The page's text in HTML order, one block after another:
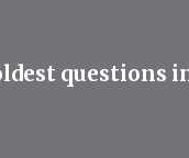
questions